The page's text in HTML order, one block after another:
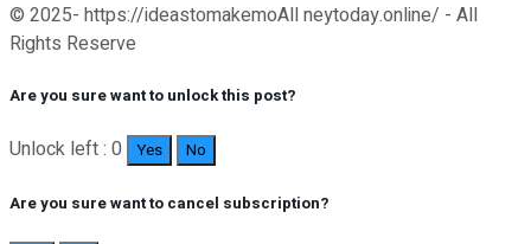
© 2025- https://ideastomakemoAll neytoday.online/ - All
Rights Reserve
Are you sure want to unlock this post?
Unlock left : 0 Yes No
Are you sure want to cancel subscription?